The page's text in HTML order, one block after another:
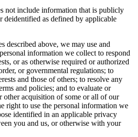
not include information that is publicly
deidentified as defined by applicable
described above, we may use and
information we collect to respond
or as otherwise required or authorized
or governmental regulations; to
and those of others; to resolve any
and policies; and to evaluate or
other acquisition of some or all of our
right to use the personal information we
identified in an applicable privacy
you and us, or otherwise with your